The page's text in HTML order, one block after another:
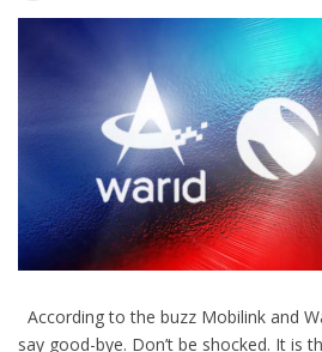
According to the buzz Mobilink and
say good-bye. Don’t be shocked. It is